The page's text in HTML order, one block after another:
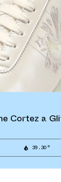
Cortez a
39.30°